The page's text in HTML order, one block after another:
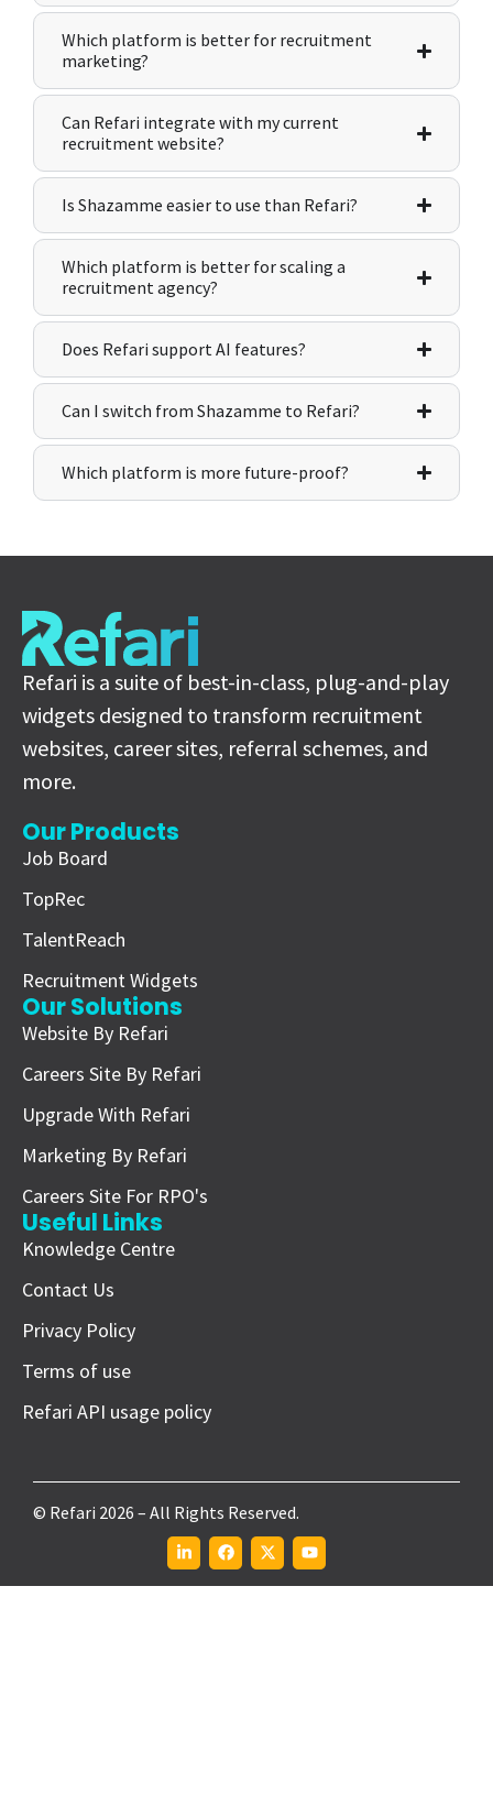
Which platform is better for recruitment
marketing?
Can Refari integrate with my current
recruitment website?
Is Shazamme easier to use than Refari?
Which platform is better for scaling a
recruitment agency?
Does Refari support AI features?
Can I switch from Shazamme to Refari?
Which platform is more future-proof?
Refari is a suite of best-in-class, plug-and-play
widgets designed to transform recruitment
websites, career sites, referral schemes, and
more.
Our Products
Job Board
TopRec
TalentReach
Recruitment Widgets
Our Solutions
Website By Refari
Careers Site By Refari
Upgrade With Refari
Marketing By Refari
Careers Site For RPO's
Useful Links
Knowledge Centre
Contact Us
Privacy Policy
Terms of use
Refari API usage policy
© Refari 2026 – All Rights Reserved.